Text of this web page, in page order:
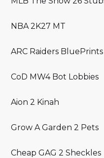
NBA 2K27 MT
ARC Raiders BluePrints
CoD MW4 Bot Lobbies
Aion 2 Kinah
Grow A Garden 2 Pets
Cheap GAG 2 Sheckles